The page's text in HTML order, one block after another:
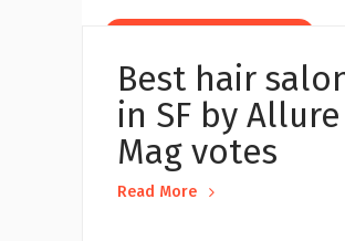
Best hair
in SF by Allure
Mag votes
Read More